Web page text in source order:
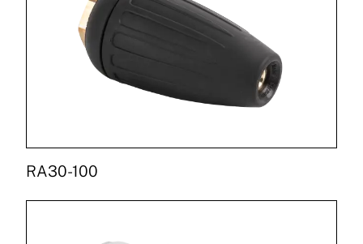
RA30-100